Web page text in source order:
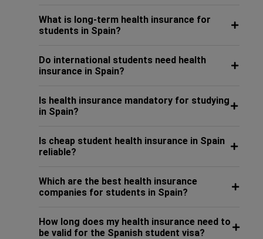
What is long-term health insurance for
students in Spain?
Do international students need health
insurance in Spain?
Is health insurance mandatory for studying
in Spain?
Is cheap student health insurance in Spain
reliable?
Which are the best health insurance
companies for students in Spain?
How long does my health insurance need to
be valid for the Spanish student visa?